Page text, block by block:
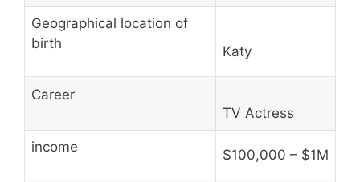
Geographical location of
birth
Katy
Career
TV Actress
income $100,000 – $1M